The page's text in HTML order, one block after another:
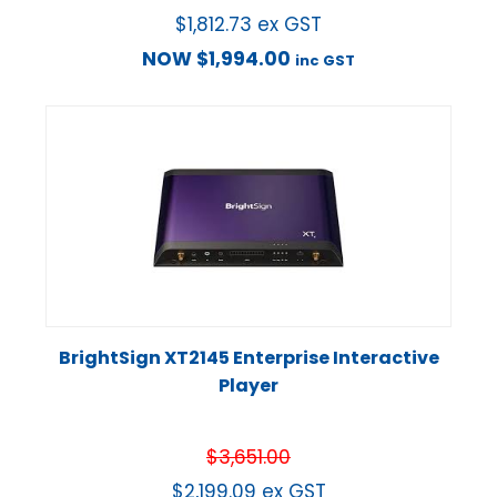
$1,812.73 ex GST
NOW $1,994.00 inc GST
BrightSign XT2145 Enterprise Interactive
Player
$3,651.00
$2,199.09 ex GST